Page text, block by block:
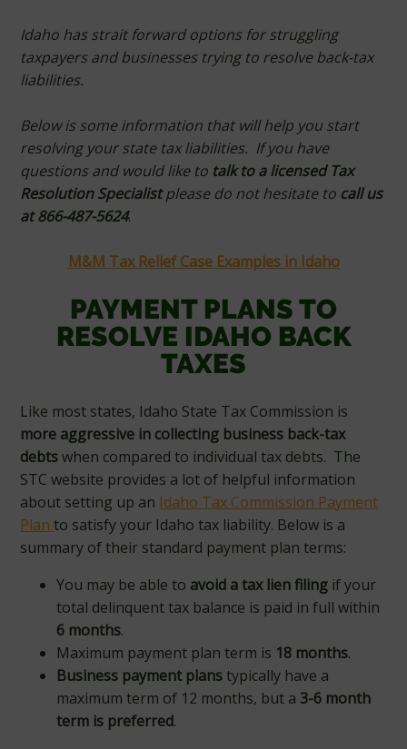
Idaho has strait forward options for struggling
taxpayers and businesses trying to resolve back-tax
liabilities.
Below is some information that will help you start
resolving your state tax liabilities. If you have
questions and would like to talk to a licensed Tax
Resolution Specialistplease do not hesitate to call us
at 866-487-5624.
M&M Tax Relief Case Examples in Idaho
PAYMENT PLANS TO
RESOLVE IDAHO BACK
TAXES
Like most states, Idaho State Tax Commission is
more aggressive in collecting business back-tax
debtswhen compared to individual tax debts. The
STC website provides a lot of helpful information
about setting up an Idaho Tax Commission Payment
Plan to satisfy your Idaho tax liability. Below is a
summary of their standard payment plan terms:
You may be able to avoid a tax lien filing if your
total delinquent tax balance is paid in full within
6 months.
Maximum payment plan term is 18 months.
Business payment plans typically have a
maximum term of 12 months, but a 3-6 month
term is preferred.